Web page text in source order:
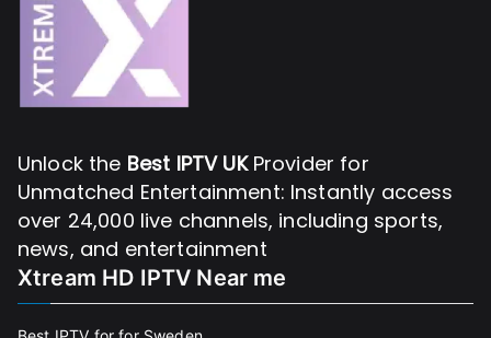
Unlock the Best IPTV UKProvider for
Unmatched Entertainment: Instantly access
over 24,000 live channels, including sports,
news, and entertainment
Xtream HD IPTV Near me